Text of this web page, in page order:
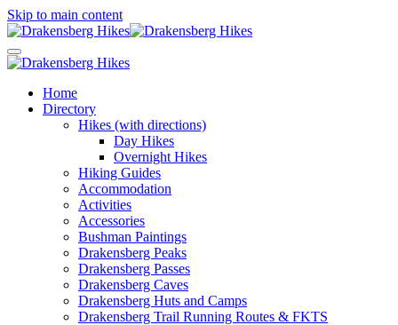
Skip to main content
Home
Directory
Hikes (with directions)
Day Hikes
Overnight Hikes
Hiking Guides
Accommodation
Activities
Accessories
Bushman Paintings
Drakensberg Peaks
Drakensberg Passes
Drakensberg Caves
Drakensberg Huts and Camps
Drakensberg Trail Running Routes & FKTS